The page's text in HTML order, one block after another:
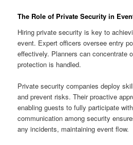
The Role of Private Security in
Hiring private security is key to
event. Expert officers oversee entry
effectively. Planners can concentrate
protection is handled.
Private security companies deploy
and prevent risks. Their proactive
enabling guests to fully participate
communication among security
any incidents, maintaining event flow.